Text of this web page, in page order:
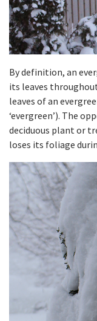
By definition, an
its leaves
leaves of an
‘evergreen’). The
deciduous plant or
loses its foliage